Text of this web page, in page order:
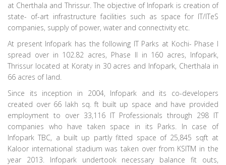
at Cherthala and Thrissur. The objective of Infopark is creation of
state- of-art infrastructure facilities such as space for IT/ITeS
companies, supply of power, water and connectivity etc.
At present Infopark has the following IT Parks at Kochi- Phase I
spread over in 102.82 acres, Phase II in 160 acres, Infopark,
Thrissur located at Koraty in 30 acres and Infopark, Cherthala in
66 acres of land.
Since its inception in 2004, Infopark and its co-developers
created over 66 lakh sq. ft built up space and have provided
employment to over 33,116 IT Professionals through 298 IT
companies who have taken space in its Parks. In case of
Infopark TBC, a built up partly fitted space of 25,845 sqft at
Kaloor international stadium was taken over from KSITM in the
year 2013. Infopark undertook necessary balance fit outs,